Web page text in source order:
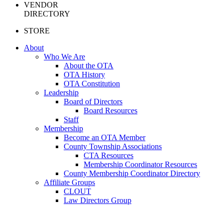
VENDOR
DIRECTORY
STORE
About
Who We Are
About the OTA
OTA History
OTA Constitution
Leadership
Board of Directors
Board Resources
Staff
Membership
Become an OTA Member
County Township Associations
CTA Resources
Membership Coordinator Resources
County Membership Coordinator Directory
Affiliate Groups
CLOUT
Law Directors Group